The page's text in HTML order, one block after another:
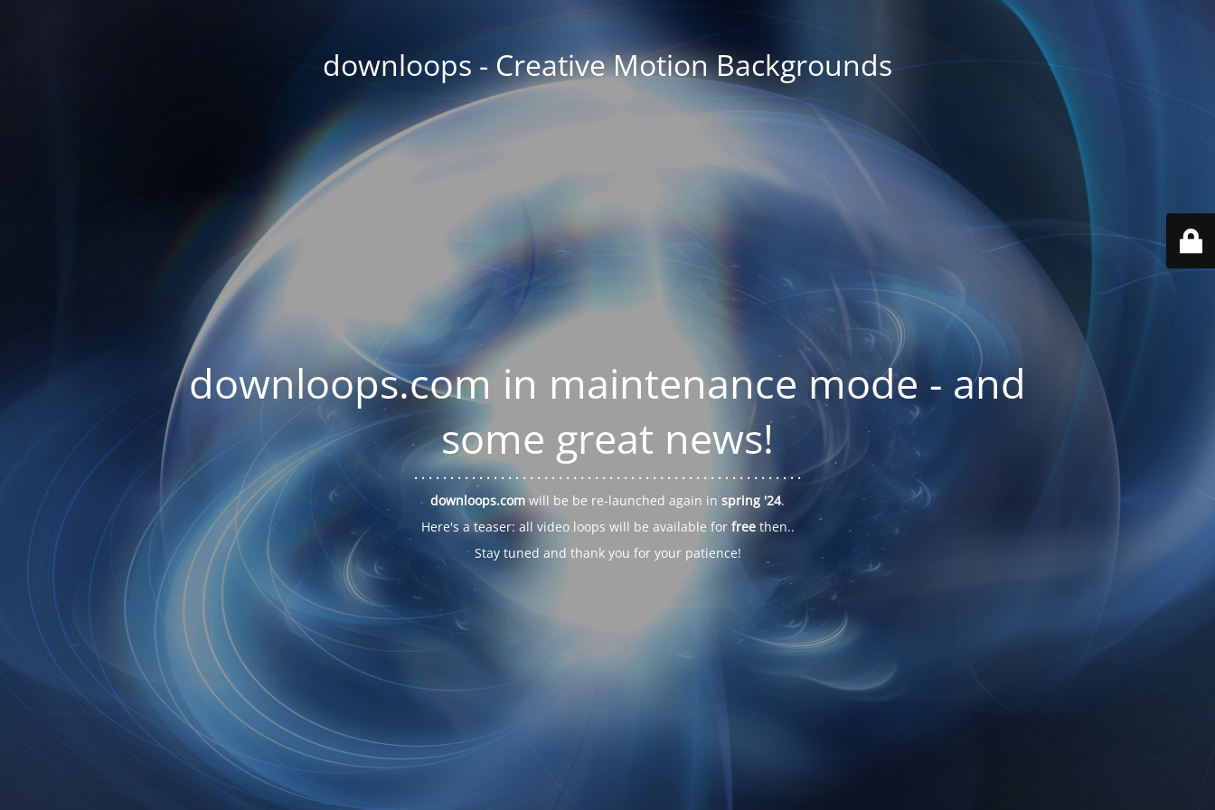
downloops - Creative Motion Backgrounds
downloops.com in maintenance mode - and
some great news!
. . .. . .. . .. . . . . . . . . . . . . . . . . . . . . . . . . . . . . . . . . . . . . . . . . . . . .
downloops.com will be be re-launched again in spring '24.
Here's a teaser: all video loops will be available for freethen..
Stay tuned and thank you for your patience!